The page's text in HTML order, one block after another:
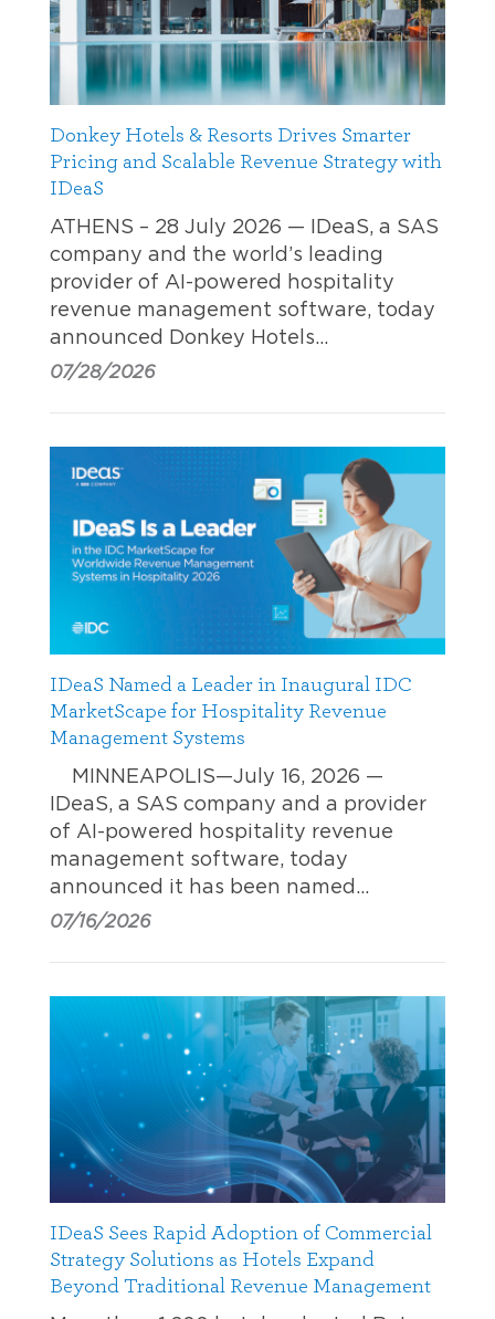
Donkey Hotels & Resorts Drives Smarter
Pricing and Scalable Revenue Strategy with
IDeaS
ATHENS – 28 July 2026 — IDeaS, a SAS
company and the world’s leading
provider of AI-powered hospitality
revenue management software, today
announced Donkey Hotels…
07/28/2026
IDeaS Named a Leader in Inaugural IDC
MarketScape for Hospitality Revenue
Management Systems
MINNEAPOLIS—July 16, 2026 —
IDeaS, a SAS company and a provider
of AI-powered hospitality revenue
management software, today
announced it has been named…
07/16/2026
IDeaS Sees Rapid Adoption of Commercial
Strategy Solutions as Hotels Expand
Beyond Traditional Revenue Management